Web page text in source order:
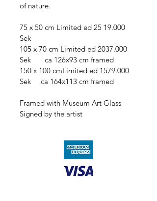
of nature.
75 x 50 cm Limited ed 25 19.000
Sek
105 x 70 cm Limited ed 2037.000
Sek       ca 126x93 cm framed
150 x 100 cmLimited ed 1579.000
Sek     ca 164x113 cm framed
Framed with Museum Art Glass
Signed by the artist